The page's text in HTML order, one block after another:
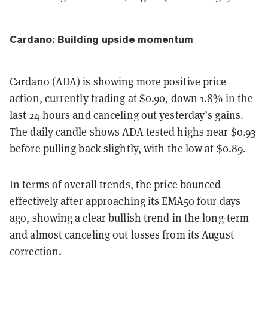
Cardano: Building upside momentum
Cardano (ADA) is showing more positive price
action, currently trading at $0.90, down 1.8% in the
last 24 hours and canceling out yesterday’s gains.
The daily candle shows ADA tested highs near $0.93
before pulling back slightly, with the low at $0.89.
In terms of overall trends, the price bounced
effectively after approaching its EMA50 four days
ago, showing a clear bullish trend in the long-term
and almost canceling out losses from its August
correction.